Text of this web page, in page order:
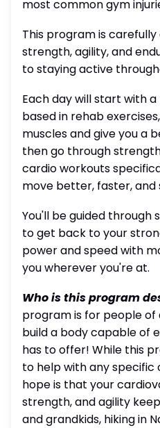
most common gym
This program is
strength, agility, and
to staying active
Each day will start with
based in rehab
muscles and give you a
then go through
cardio workouts
move better, faster, and
You'll be guided
to get back to your
power and speed with
you wherever you're at.
Who is this program
program is for people of
build a body capable of
has to offer! While this
to help with any
hope is that your
strength, and agility
and grandkids, hiking in